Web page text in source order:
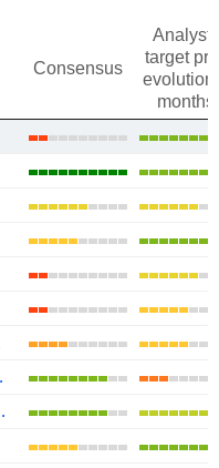
Consensus
target
evolution
months)
INC.